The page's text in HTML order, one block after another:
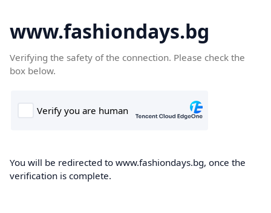
www.fashiondays.bg
Verifying the safety of the connection. Please check the
box below.
You will be redirected to www.fashiondays.bg, once the
verification is complete.